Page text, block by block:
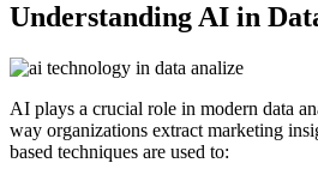
Understanding AI in
AI plays a crucial role in modern data
way organizations extract marketing
based techniques are used to: